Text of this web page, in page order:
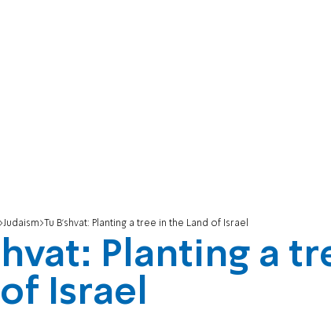
Judaism Tu B'shvat: Planting a tree in the Land of Israel
Planting a
Israel